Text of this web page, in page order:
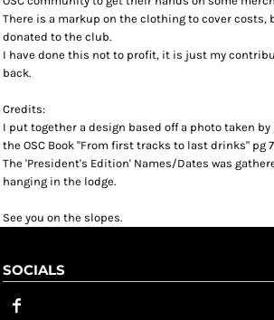
There is a markup on the clothing to cover costs,
donated to the club.
I have done this not to profit, it is just my
back.
Credits:
I put together a design based off a photo taken
the OSC Book "From first tracks to last drinks" pg
The 'President's Edition' Names/Dates was
hanging in the lodge.
See you on the slopes.
SOCIALS